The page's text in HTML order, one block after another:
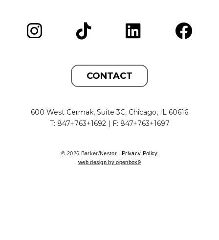
CONTACT
600 West Cermak, Suite 3C, Chicago, IL 60616
T: 847+763+1692 | F: 847+763+1697
© 2026 Barker/Nestor |
Privacy Policy
web design by openbox9